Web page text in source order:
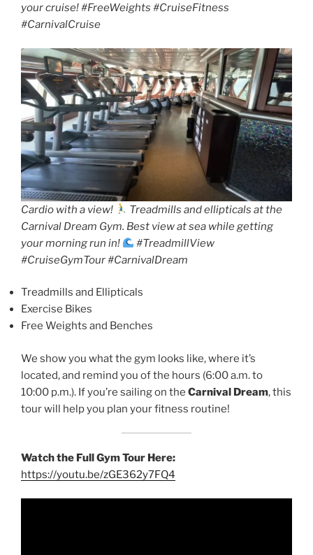
your cruise! #FreeWeights #CruiseFitness
#CarnivalCruise
Cardio with a view!
Treadmills and ellipticals at the
Carnival Dream Gym. Best view at sea while getting
your morning run in!
#TreadmillView
#CruiseGymTour #CarnivalDream
Treadmills and Ellipticals
Exercise Bikes
Free Weights and Benches
We show you what the gym looks like, where it’s
located, and remind you of the hours (6:00 a.m. to
10:00 p.m.). If you’re sailing on the Carnival Dream, this
tour will help you plan your fitness routine!
Watch the Full Gym Tour Here:
https://youtu.be/zGE362y7FQ4